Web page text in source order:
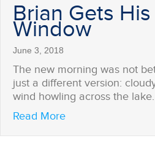
Brian Gets
Window
June 3, 2018
The new morning was not
just a different version:
wind howling across the
Read Moreabout Brian Gets